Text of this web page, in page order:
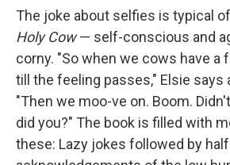
The joke about selfies is typical
Holy Cow— self-conscious and
corny. "So when we cows have a
till the feeling passes," Elsie says
"Then we moo-ve on. Boom.
did you?" The book is filled with
these: Lazy jokes followed by